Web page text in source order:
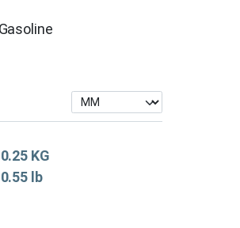
Gasoline
0.25 KG
0.55 lb